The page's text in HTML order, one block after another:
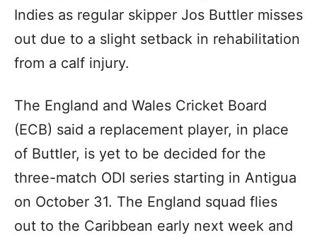
Indies as regular skipper Jos Buttler misses
out due to a slight setback in rehabilitation
from a calf injury.
The England and Wales Cricket Board
(ECB) said a replacement player, in place
of Buttler, is yet to be decided for the
three-match ODI series starting in Antigua
on October 31. The England squad flies
out to the Caribbean early next week and